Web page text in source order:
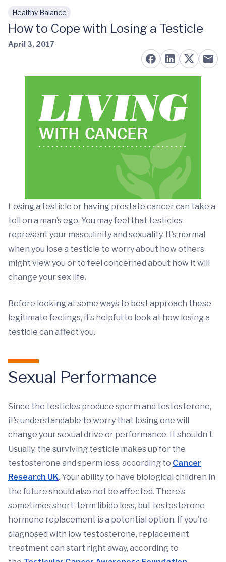
Skip to main content
Healthy Balance
How to Cope with Losing a Testicle
April 3, 2017
Losing a testicle or having prostate cancer can take a
toll on a man’s ego. You may feel that testicles
represent your masculinity and sexuality. It’s normal
when you lose a testicle to worry about how others
might view you or to feel concerned about how it will
change your sex life.
Before looking at some ways to best approach these
legitimate feelings, it’s helpful to look at how losing a
testicle can affect you.
Sexual Performance
Since the testicles produce sperm and testosterone,
it’s understandable to worry that losing one will
change your sexual drive or performance. It shouldn’t.
Usually, the surviving testicle makes up for the
testosterone and sperm loss, according to Cancer
Research UK. Your ability to have biological children in
the future should also not be affected. There’s
sometimes short-term libido loss, but testosterone
hormone replacement is a potential option. If you’re
diagnosed with low testosterone, replacement
treatment can start right away, according to